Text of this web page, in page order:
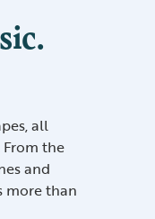
all
the
and
more than